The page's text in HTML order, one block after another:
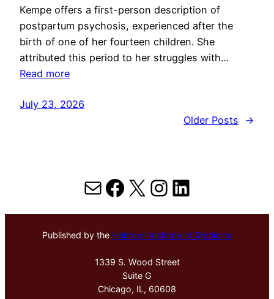
Kempe offers a first-person description of
postpartum psychosis, experienced after the
birth of one of her fourteen children. She
attributed this period to her struggles with…
Read more
July 23, 2026
Older Posts
→
MailFacebook
X Instagram
LinkedIn
Published by the Hektoen Institute of Medicine
1339 S. Wood Street
Suite G
Chicago, IL, 60608